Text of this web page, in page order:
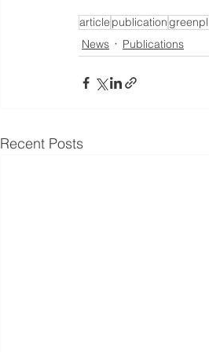
article publication
News
Publications
Recent Posts